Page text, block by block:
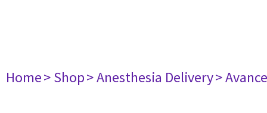
Home> Shop> Anesthesia Delivery>